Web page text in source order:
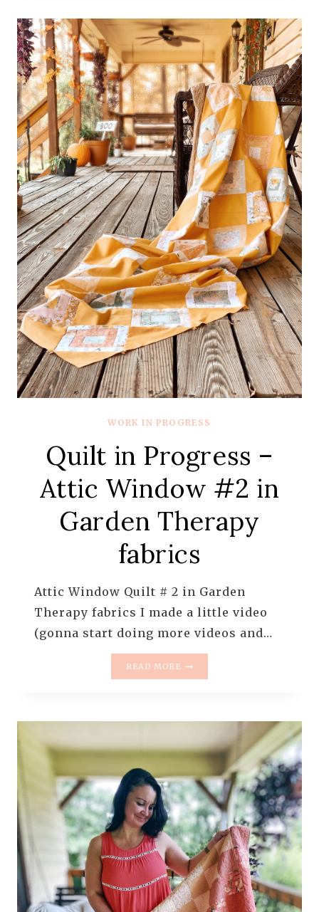
QUILT
#2
GARDEN
THERAPY
FABRICS
AND
KONA
YARROW
WORK IN PROGRESS
Quilt in Progress –
Attic Window #2 in
Garden Therapy
fabrics
Attic Window Quilt # 2 in Garden
Therapy fabrics I made a little video
(gonna start doing more videos and…
READ MORE
#2
GARDEN
THERAPY
FABRICS